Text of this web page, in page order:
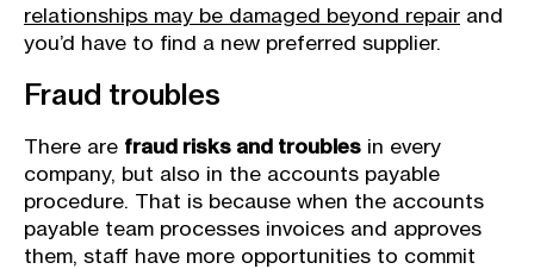
relationships may be damaged beyond repair and
you’d have to find a new preferred supplier.
Fraud troubles
There are fraud risks and troubles in every
company, but also in the accounts payable
procedure. That is because when the accounts
payable team processes invoices and approves
them, staff have more opportunities to commit